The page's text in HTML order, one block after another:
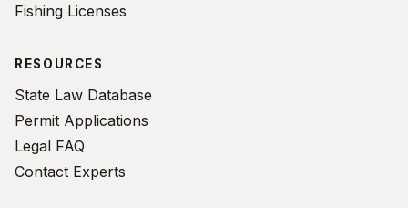
Fishing Licenses
RESOURCES
State Law Database
Permit Applications
Legal FAQ
Contact Experts